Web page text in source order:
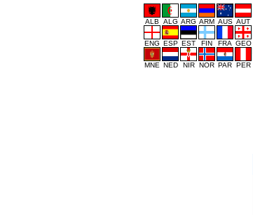
ALB ALG ARG ARM AUS AUT
ENG ESP EST FIN FRA GEO
MNE NED NIR NOR PAR PER